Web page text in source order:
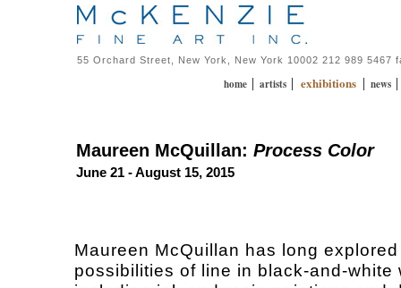
55 Orchard Street, New York, New York 10002 212 989 5467
home | artists | exhibitions | news |
Maureen McQuillan: Process Color
June 21 - August 15, 2015
Maureen McQuillan has long
possibilities of line in black-and-white